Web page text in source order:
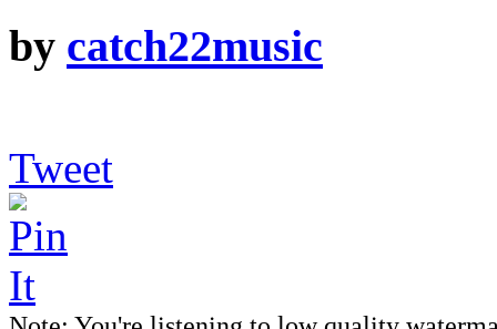
by catch22music
Tweet